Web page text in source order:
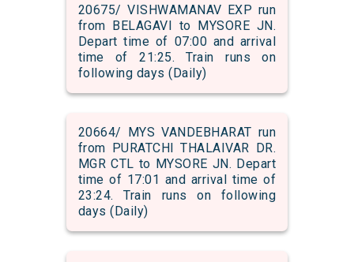
20675/ VISHWAMANAV EXP run
from BELAGAVI to MYSORE JN.
Depart time of 07:00 and arrival
time of 21:25. Train runs on
following days (Daily)
20664/ MYS VANDEBHARAT run
from PURATCHI THALAIVAR DR.
MGR CTL to MYSORE JN. Depart
time of 17:01 and arrival time of
23:24. Train runs on following
days (Daily)